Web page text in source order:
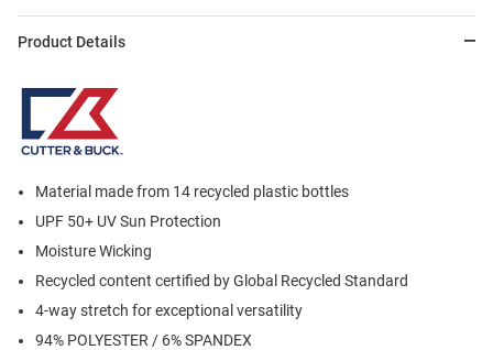
Product Details
Material made from 14 recycled plastic bottles
UPF 50+ UV Sun Protection
Moisture Wicking
Recycled content certified by Global Recycled Standard
4-way stretch for exceptional versatility
94% POLYESTER / 6% SPANDEX